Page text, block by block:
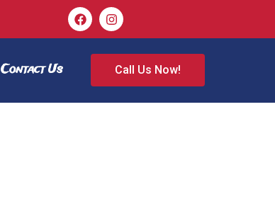
Contact Us Call Us Now!